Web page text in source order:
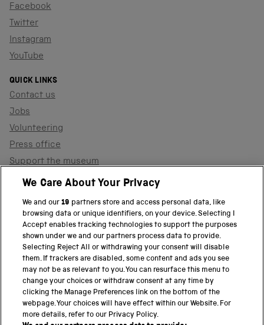
Facebook
Twitter
Instagram
YouTube
QUICK LINKS
Contact us
Jobs
Volunteering
Press office
Support the museum
Shop
PART OF THE SCIENCE MUSEUM GROUP
Science Museum
National Science and Media Museum
Science and Industry Museum
National Railway Museum
We Care About Your Privacy
We and our19 partners store and access personal data, like
browsing data or unique identifiers, on your device. Selecting I
Accept enables tracking technologies to support the purposes
shown under we and our partners process data to provide.
Selecting Reject All or withdrawing your consent will disable
them. If trackers are disabled, some content and ads you see
may not be as relevant to you. You can resurface this menu to
change your choices or withdraw consent at any time by
clicking the Manage Preferences link on the bottom of the
webpage. Your choices will have effect within our Website. For
more details, refer to our Privacy Policy.